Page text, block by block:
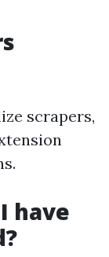
scrapers,
have